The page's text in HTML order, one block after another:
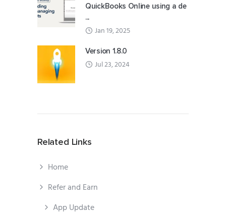
QuickBooks Online using a de
...
Jan 19, 2025
Version 1.8.0
Jul 23, 2024
Related Links
Home
Refer and Earn
App Update